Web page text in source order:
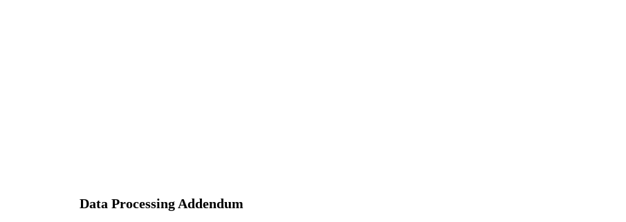
Data Processing Addendum